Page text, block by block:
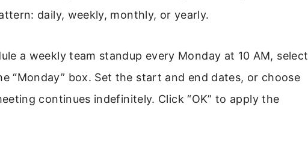
daily, weekly, monthly, or yearly.
a weekly team standup every Monday at 10 AM, select
“Monday” box. Set the start and end dates, or choose
continues indefinitely. Click “OK” to apply the